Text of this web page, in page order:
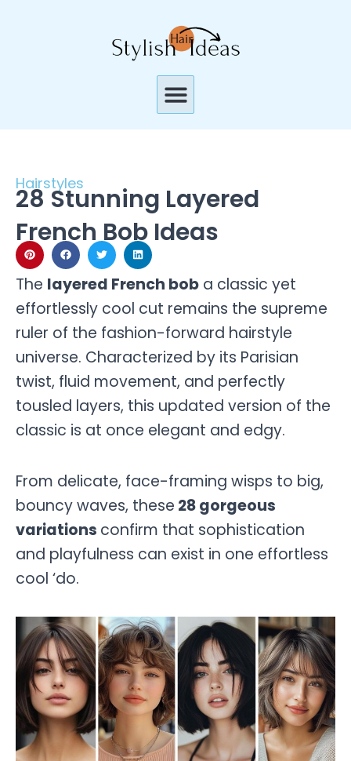
Menu
Hairstyles
28 Stunning Layered
French Bob Ideas
The layered French bob a classic yet
effortlessly cool cut remains the supreme
ruler of the fashion-forward hairstyle
universe. Characterized by its Parisian
twist, fluid movement, and perfectly
tousled layers, this updated version of the
classic is at once elegant and edgy.
From delicate, face-framing wisps to big,
bouncy waves, these 28 gorgeous
variations confirm that sophistication
and playfulness can exist in one effortless
cool ‘do.